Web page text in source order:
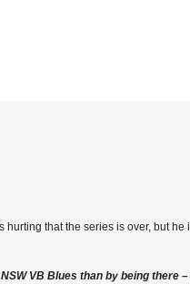
Email
hurting that the series is over, but
VB Blues than by being there